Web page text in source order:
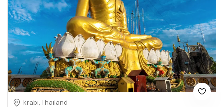
krabi, Thailand